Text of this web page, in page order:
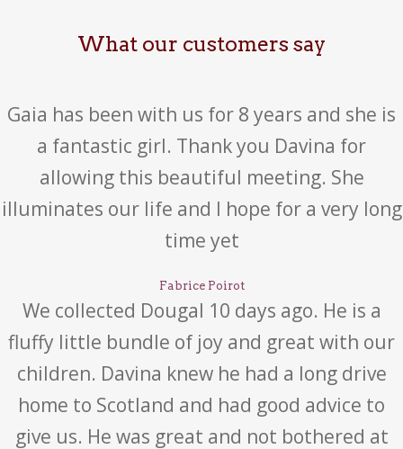
What our customers say
Gaia has been with us for 8 years and she is
a fantastic girl. Thank you Davina for
allowing this beautiful meeting. She
illuminates our life and I hope for a very long
time yet
Fabrice Poirot
We collected Dougal 10 days ago. He is a
fluffy little bundle of joy and great with our
children. Davina knew he had a long drive
home to Scotland and had good advice to
give us. He was great and not bothered at